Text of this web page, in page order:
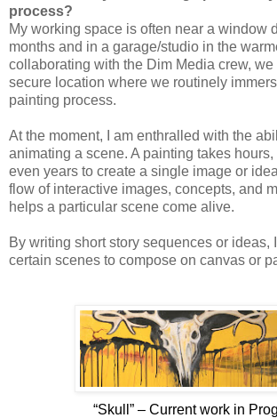
process?
My working space is often near a window
months and in a garage/studio in the
collaborating with the Dim Media crew,
secure location where we routinely
painting process.
At the moment, I am enthralled with the
animating a scene. A painting takes hours,
even years to create a single image or
flow of interactive images, concepts, and
helps a particular scene come alive.
By writing short story sequences or ideas,
certain scenes to compose on canvas or
“Skull” – Current work in